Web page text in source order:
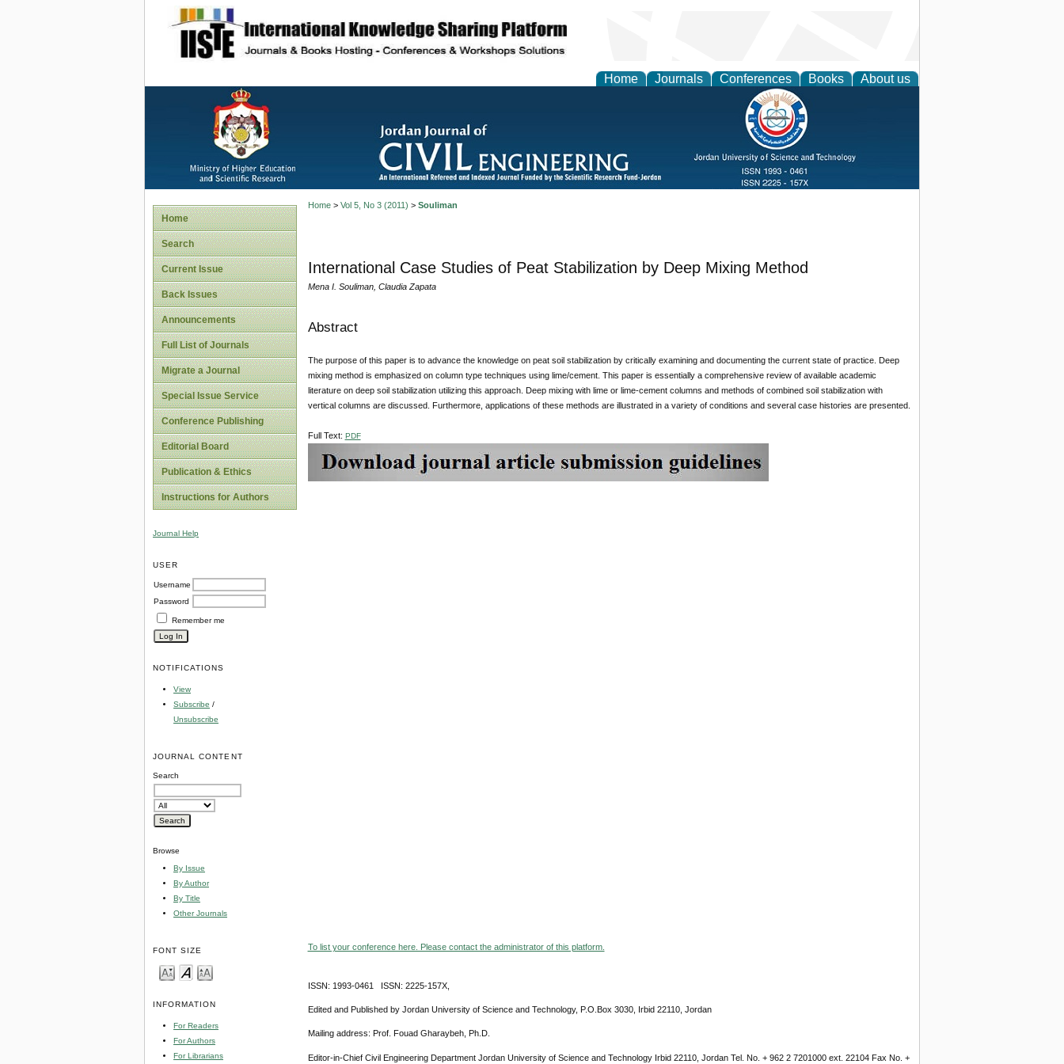
site description
Home Journals Conferences Books About us
Home
Search
Current Issue
Back Issues
Announcements
Full List of Journals
Migrate a Journal
Special Issue Service
Conference Publishing
Editorial Board
Publication & Ethics
Instructions for Authors
Journal Help
USER
Username
Password
Remember me
NOTIFICATIONS
View
Subscribe /
Unsubscribe
JOURNAL CONTENT
Search
Browse
By Issue
By Author
By Title
Other Journals
FONT SIZE
INFORMATION
For Readers
For Authors
For Librarians
Home> Vol 5, No 3 (2011) > Souliman
International Case Studies of Peat Stabilization by Deep Mixing Method
Mena I. Souliman, Claudia Zapata
Abstract
The purpose of this paper is to advance the knowledge on peat soil stabilization by critically examining and documenting the current state of practice. Deep
mixing method is emphasized on column type techniques using lime/cement. This paper is essentially a comprehensive review of available academic
literature on deep soil stabilization utilizing this approach. Deep mixing with lime or lime-cement columns and methods of combined soil stabilization with
vertical columns are discussed. Furthermore, applications of these methods are illustrated in a variety of conditions and several case histories are presented.
Full Text: PDF
To list your conference here. Please contact the administrator of this platform.
ISSN: 1993-0461 ISSN: 2225-157X,
Edited and Published by Jordan University of Science and Technology, P.O.Box 3030, Irbid 22110, Jordan
Mailing address: Prof. Fouad Gharaybeh, Ph.D.
Editor-in-Chief Civil Engineering Department Jordan University of Science and Technology Irbid 22110, Jordan Tel. No. + 962 2 7201000 ext. 22104 Fax No. +